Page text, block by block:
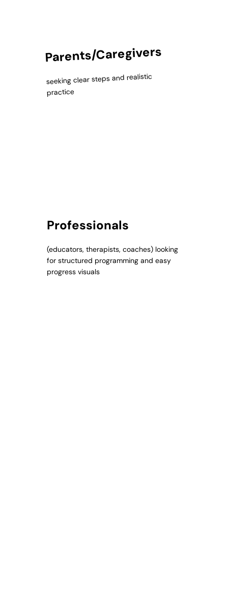
Parents/Caregivers
seeking clear steps and realistic
practice
Professionals
(educators, therapists, coaches) looking
for structured programming and easy
progress visuals